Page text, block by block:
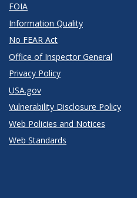
FOIA
Information Quality
No FEAR Act
Office of Inspector General
Privacy Policy
USA.gov
Vulnerability Disclosure Policy
Web Policies and Notices
Web Standards